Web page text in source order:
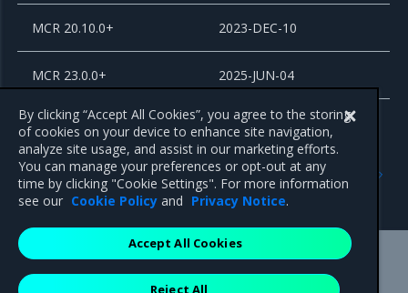
MCR 20.10.0+ 2023-DEC-10
MCR 23.0.0+ 2025-JUN-04
Release Cadence and
Support Lifecycle
Previous
MKE and MSR Browser
compatibility
Mirantis Inc.900 E Hamilton Avenue, Suite 650,
By clicking “Accept All Cookies”, you agree to the storing
of cookies on your device to enhance site navigation,
analyze site usage, and assist in our marketing efforts.
You can manage your preferences or opt-out at any
time by clicking "Cookie Settings". For more information
see our Cookie Policy and Privacy Notice.
Reject All
Accept All Cookies